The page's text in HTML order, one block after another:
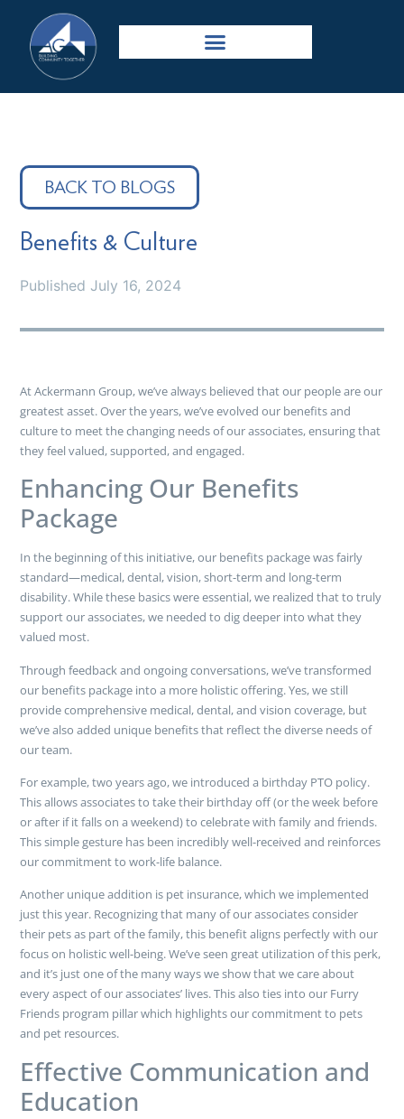
BACK TO BLOGS
Benefits & Culture
Published July 16, 2024
At Ackermann Group, we’ve always believed that our people are our
greatest asset. Over the years, we’ve evolved our benefits and
culture to meet the changing needs of our associates, ensuring that
they feel valued, supported, and engaged.
Enhancing Our Benefits
Package
In the beginning of this initiative, our benefits package was fairly
standard—medical, dental, vision, short-term and long-term
disability. While these basics were essential, we realized that to truly
support our associates, we needed to dig deeper into what they
valued most.
Through feedback and ongoing conversations, we’ve transformed
our benefits package into a more holistic offering. Yes, we still
provide comprehensive medical, dental, and vision coverage, but
we’ve also added unique benefits that reflect the diverse needs of
our team.
For example, two years ago, we introduced a birthday PTO policy.
This allows associates to take their birthday off (or the week before
or after if it falls on a weekend) to celebrate with family and friends.
This simple gesture has been incredibly well-received and reinforces
our commitment to work-life balance.
Another unique addition is pet insurance, which we implemented
just this year. Recognizing that many of our associates consider
their pets as part of the family, this benefit aligns perfectly with our
focus on holistic well-being. We’ve seen great utilization of this perk,
and it’s just one of the many ways we show that we care about
every aspect of our associates’ lives. This also ties into our Furry
Friends program pillar which highlights our commitment to pets
and pet resources.
Effective Communication and
Education